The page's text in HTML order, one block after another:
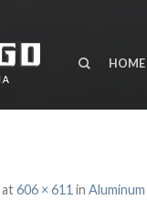
HOME
at606 × 611 in